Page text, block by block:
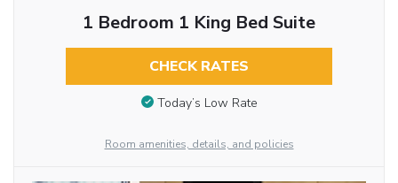
1 Bedroom 1 King Bed Suite
CHECK RATES
Today’s Low Rate
Room amenities, details, and policies